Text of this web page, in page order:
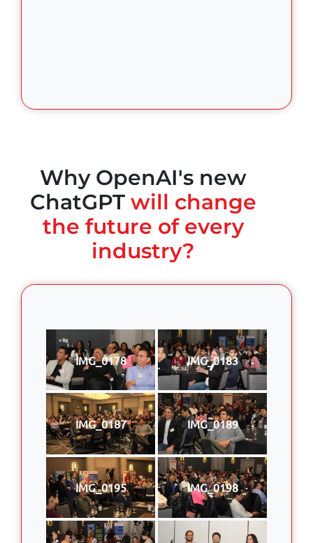
Why OpenAI's new
ChatGPT will change
the future of every
industry?
IMG_0178 IMG_0183
IMG_0187 IMG_0189
IMG_0195 IMG_0198